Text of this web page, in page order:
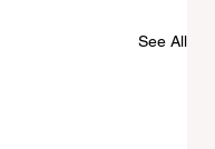
See All